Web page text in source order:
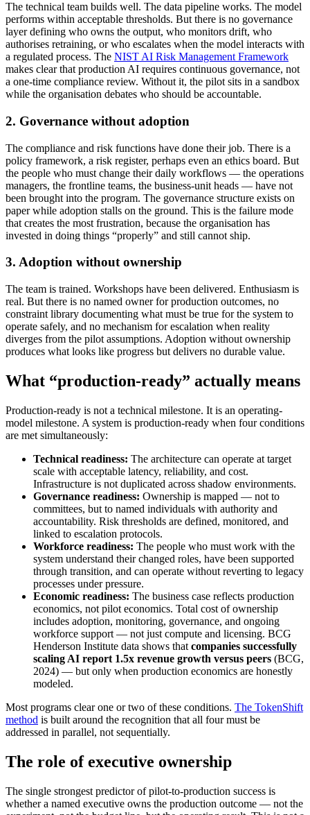
The technical team builds well. The data pipeline works. The model
performs within acceptable thresholds. But there is no governance
layer defining who owns the output, who monitors drift, who
authorises retraining, or who escalates when the model interacts with
a regulated process. The NIST AI Risk Management Framework
makes clear that production AI requires continuous governance, not
a one-time compliance review. Without it, the pilot sits in a sandbox
while the organisation debates who should be accountable.
2. Governance without adoption
The compliance and risk functions have done their job. There is a
policy framework, a risk register, perhaps even an ethics board. But
the people who must change their daily workflows — the operations
managers, the frontline teams, the business-unit heads — have not
been brought into the program. The governance structure exists on
paper while adoption stalls on the ground. This is the failure mode
that creates the most frustration, because the organisation has
invested in doing things “properly” and still cannot ship.
3. Adoption without ownership
The team is trained. Workshops have been delivered. Enthusiasm is
real. But there is no named owner for production outcomes, no
constraint library documenting what must be true for the system to
operate safely, and no mechanism for escalation when reality
diverges from the pilot assumptions. Adoption without ownership
produces what looks like progress but delivers no durable value.
What “production-ready” actually means
Production-ready is not a technical milestone. It is an operating-
model milestone. A system is production-ready when four conditions
are met simultaneously:
Technical readiness: The architecture can operate at target
scale with acceptable latency, reliability, and cost.
Infrastructure is not duplicated across shadow environments.
Governance readiness: Ownership is mapped — not to
committees, but to named individuals with authority and
accountability. Risk thresholds are defined, monitored, and
linked to escalation protocols.
Workforce readiness: The people who must work with the
system understand their changed roles, have been supported
through transition, and can operate without reverting to legacy
processes under pressure.
Economic readiness: The business case reflects production
economics, not pilot economics. Total cost of ownership
includes adoption, monitoring, governance, and ongoing
workforce support — not just compute and licensing. BCG
Henderson Institute data shows that companies successfully
scaling AI report 1.5x revenue growth versus peers (BCG,
2024) — but only when production economics are honestly
modeled.
Most programs clear one or two of these conditions. The TokenShift
method is built around the recognition that all four must be
addressed in parallel, not sequentially.
The role of executive ownership
The single strongest predictor of pilot-to-production success is
whether a named executive owns the production outcome — not the